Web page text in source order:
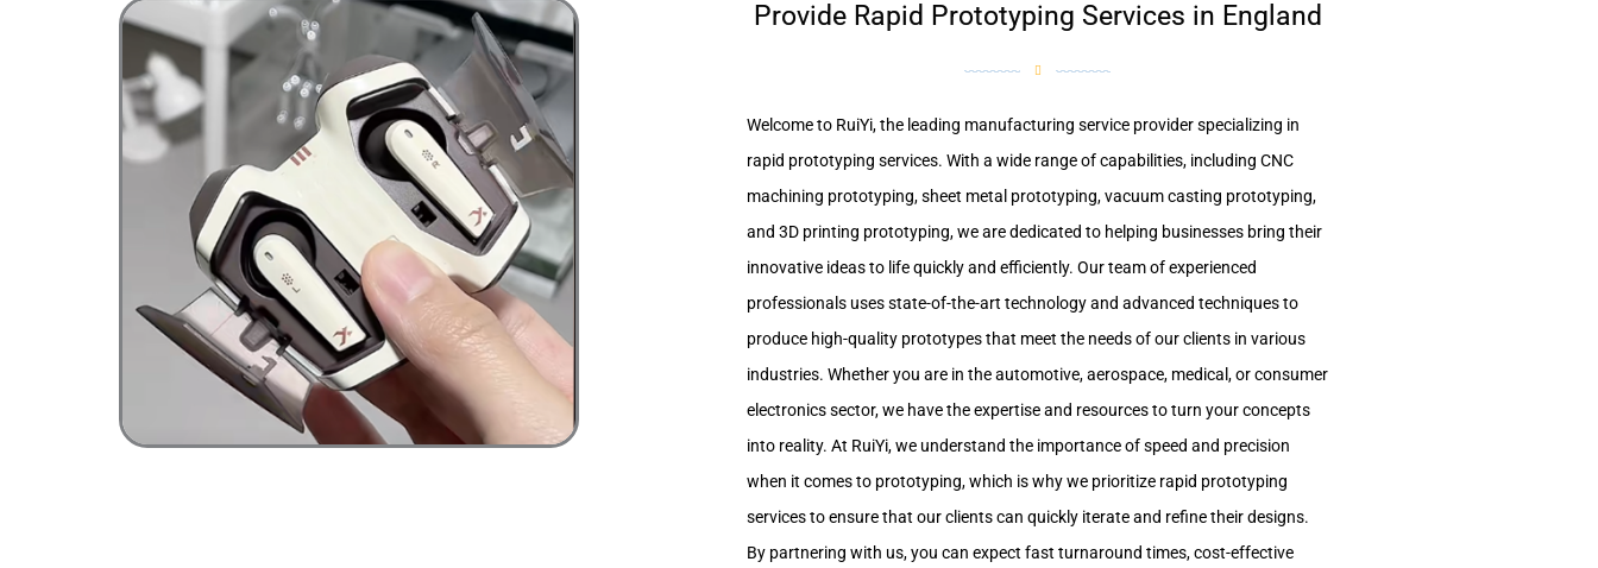
Provide Rapid Prototyping Services in England
Welcome to RuiYi, the leading manufacturing service provider specializing in
rapid prototyping services. With a wide range of capabilities, including CNC
machining prototyping, sheet metal prototyping, vacuum casting prototyping,
and 3D printing prototyping, we are dedicated to helping businesses bring their
innovative ideas to life quickly and efficiently. Our team of experienced
professionals uses state-of-the-art technology and advanced techniques to
produce high-quality prototypes that meet the needs of our clients in various
industries. Whether you are in the automotive, aerospace, medical, or consumer
electronics sector, we have the expertise and resources to turn your concepts
into reality. At RuiYi, we understand the importance of speed and precision
when it comes to prototyping, which is why we prioritize rapid prototyping
services to ensure that our clients can quickly iterate and refine their designs.
By partnering with us, you can expect fast turnaround times, cost-effective